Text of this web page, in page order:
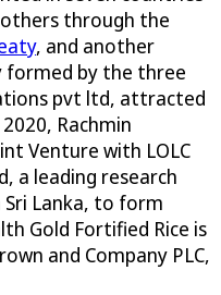
through the
, and another
formed by the three
pvt ltd, attracted
Rachmin
Venture with LOLC
a leading research
Lanka, to form
Gold Fortified Rice is
and Company PLC,